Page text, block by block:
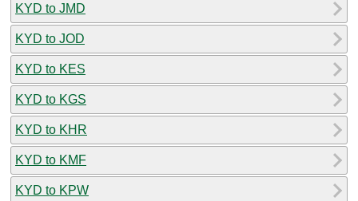
KYD to JMD
KYD to JOD
KYD to KES
KYD to KGS
KYD to KHR
KYD to KMF
KYD to KPW